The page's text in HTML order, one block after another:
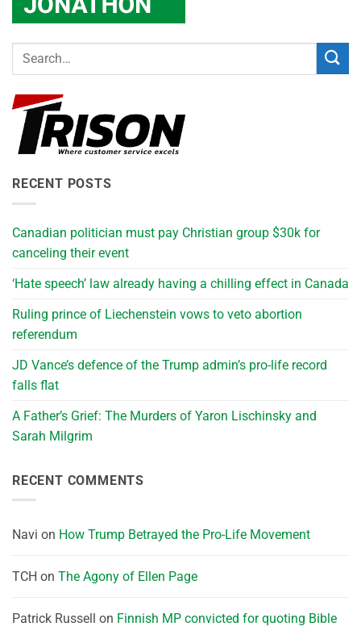
RECENT POSTS
Canadian politician must pay Christian group $30k for
canceling their event
‘Hate speech’ law already having a chilling effect in Canada
Ruling prince of Liechenstein vows to veto abortion
referendum
JD Vance’s defence of the Trump admin’s pro-life record
falls flat
A Father’s Grief: The Murders of Yaron Lischinsky and
Sarah Milgrim
RECENT COMMENTS
Navi on How Trump Betrayed the Pro-Life Movement
TCH on The Agony of Ellen Page
Patrick Russell on Finnish MP convicted for quoting Bible